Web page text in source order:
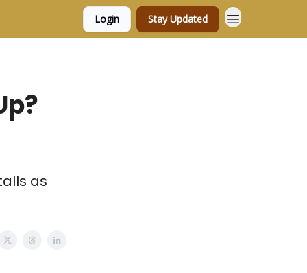
Login Stay Updated
as